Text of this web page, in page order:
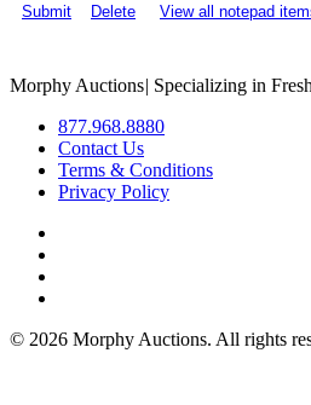
Submit
Delete View all notepad
Morphy Auctions| Specializing in
877.968.8880
Contact Us
Terms & Conditions
Privacy Policy
© 2026 Morphy Auctions. All rights